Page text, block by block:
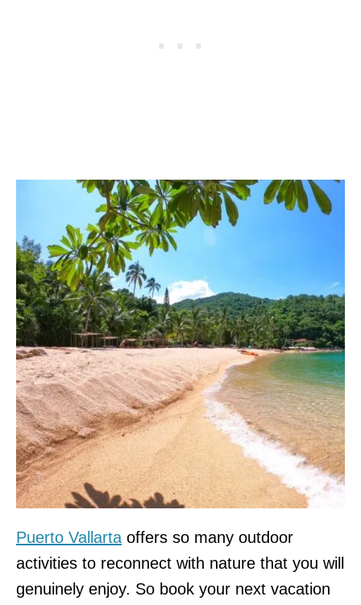
Puerto Vallarta offers so many outdoor
activities to reconnect with nature that you will
genuinely enjoy. So book your next vacation